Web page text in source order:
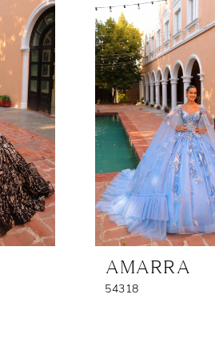
AMARRA
54318